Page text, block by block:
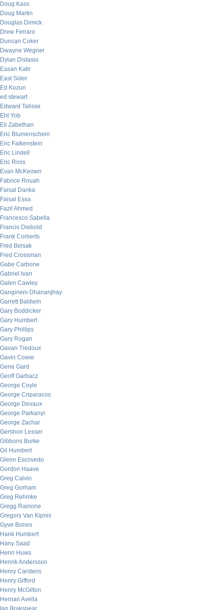
Doug Kass
Doug Martin
Douglas Dimick
Drew Ferraro
Duncan Coker
Dwayne Wegner
Dylan Distasio
Easan Katir
East Sider
Ed Kozun
ed stewart
Edward Talisse
Eht Yob
Eli Zabethan
Eric Blumenschein
Eric Falkenstein
Eric Lindell
Eric Ross
Evan McKeown
Fabrice Rouah
Faisal Danka
Faisal Essa
Fazil Ahmed
Francesco Sabella
Francis Diebold
Frank Corberts
Fred Belsak
Fred Crossman
Gabe Carbone
Gabriel Ivan
Galen Cawley
Gangineni Dhananjhay
Garrett Baldwin
Gary Boddicker
Gary Humbert
Gary Phillips
Gary Rogan
Gavan Tredoux
Gavin Cowie
Gene Gard
Geoff Garbacz
George Coyle
George Criparacos
George Devaux
George Parkanyi
George Zachar
Gershon Lesser
Gibbons Burke
Gil Humbert
Glenn Escovedo
Gordon Haave
Greg Calvin
Greg Gorham
Greg Rehmke
Gregg Rainone
Gregory Van Kipnis
Gyve Bones
Hank Humbert
Hany Saad
Henri Huws
Henrik Andersson
Henry Carstens
Henry Gifford
Henry McGilton
Hernan Avella
Ian Brakspear